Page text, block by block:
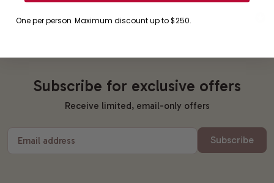
Subscribe for exclusive offers
Receive limited, email-only offers
Email address Subscribe
One per person. Maximum discount up to $250.